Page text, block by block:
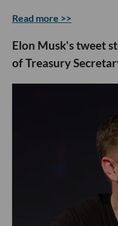
Read more >>
Elon Musk's tweet
of Treasury